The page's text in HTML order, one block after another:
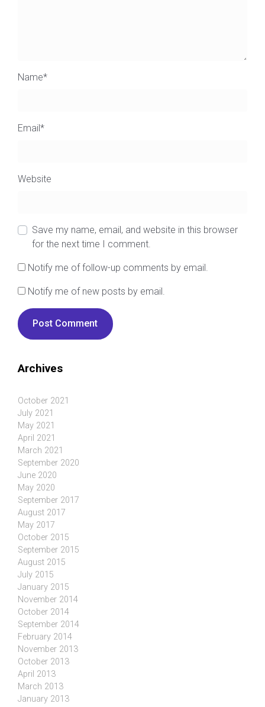
Name*
Email*
Website
Save my name, email, and website in this browser
for the next time I comment.
Notify me of follow-up comments by email.
Notify me of new posts by email.
Archives
October 2021
July 2021
May 2021
April 2021
March 2021
September 2020
June 2020
May 2020
September 2017
August 2017
May 2017
October 2015
September 2015
August 2015
July 2015
January 2015
November 2014
October 2014
September 2014
February 2014
November 2013
October 2013
April 2013
March 2013
January 2013